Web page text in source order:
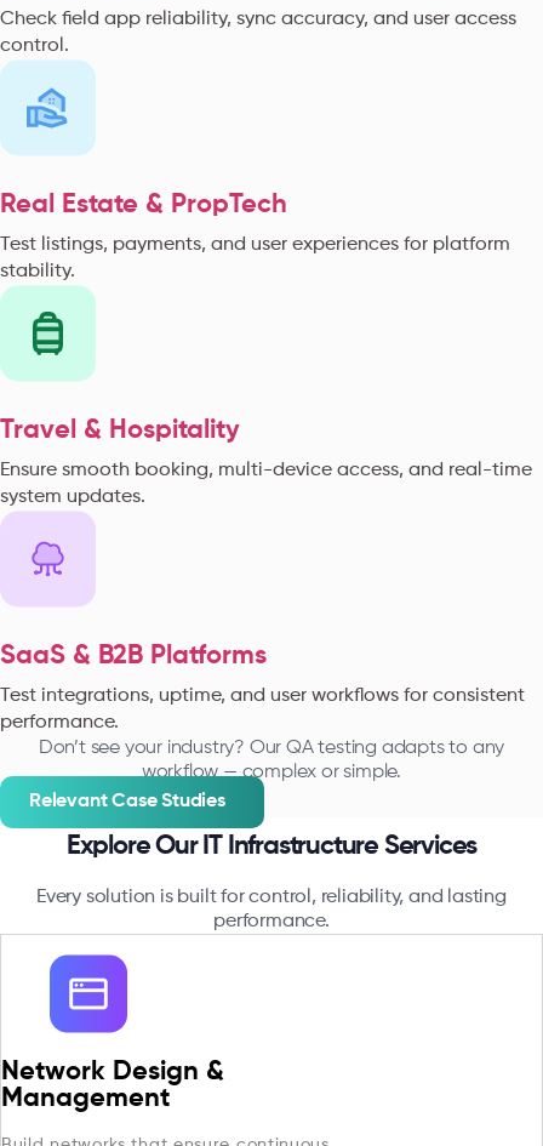
Check field app reliability, sync accuracy, and user access
control.
Real Estate & PropTech
Test listings, payments, and user experiences for platform
stability.
Travel & Hospitality
Ensure smooth booking, multi-device access, and real-time
system updates.
SaaS & B2B Platforms
Test integrations, uptime, and user workflows for consistent
performance.
Don’t see your industry? Our QA testing adapts to any
workflow — complex or simple.
Relevant Case Studies
Explore Our IT Infrastructure Services
Every solution is built for control, reliability, and lasting
performance.
Network Design &
Management